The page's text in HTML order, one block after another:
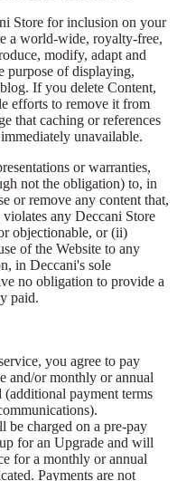
Store for inclusion on your
a world-wide, royalty-free,
modify, adapt and
purpose of displaying,
If you delete Content,
efforts to remove it from
that caching or references
unavailable.
or warranties,
not the obligation) to, in
or remove any content that,
any Deccani Store
objectionable, or (ii)
of the Website to any
in Deccani's sole
no obligation to provide a
paid.
you agree to pay
and/or monthly or annual
payment terms
be charged on a pre-pay
for an Upgrade and will
for a monthly or annual
Payments are not